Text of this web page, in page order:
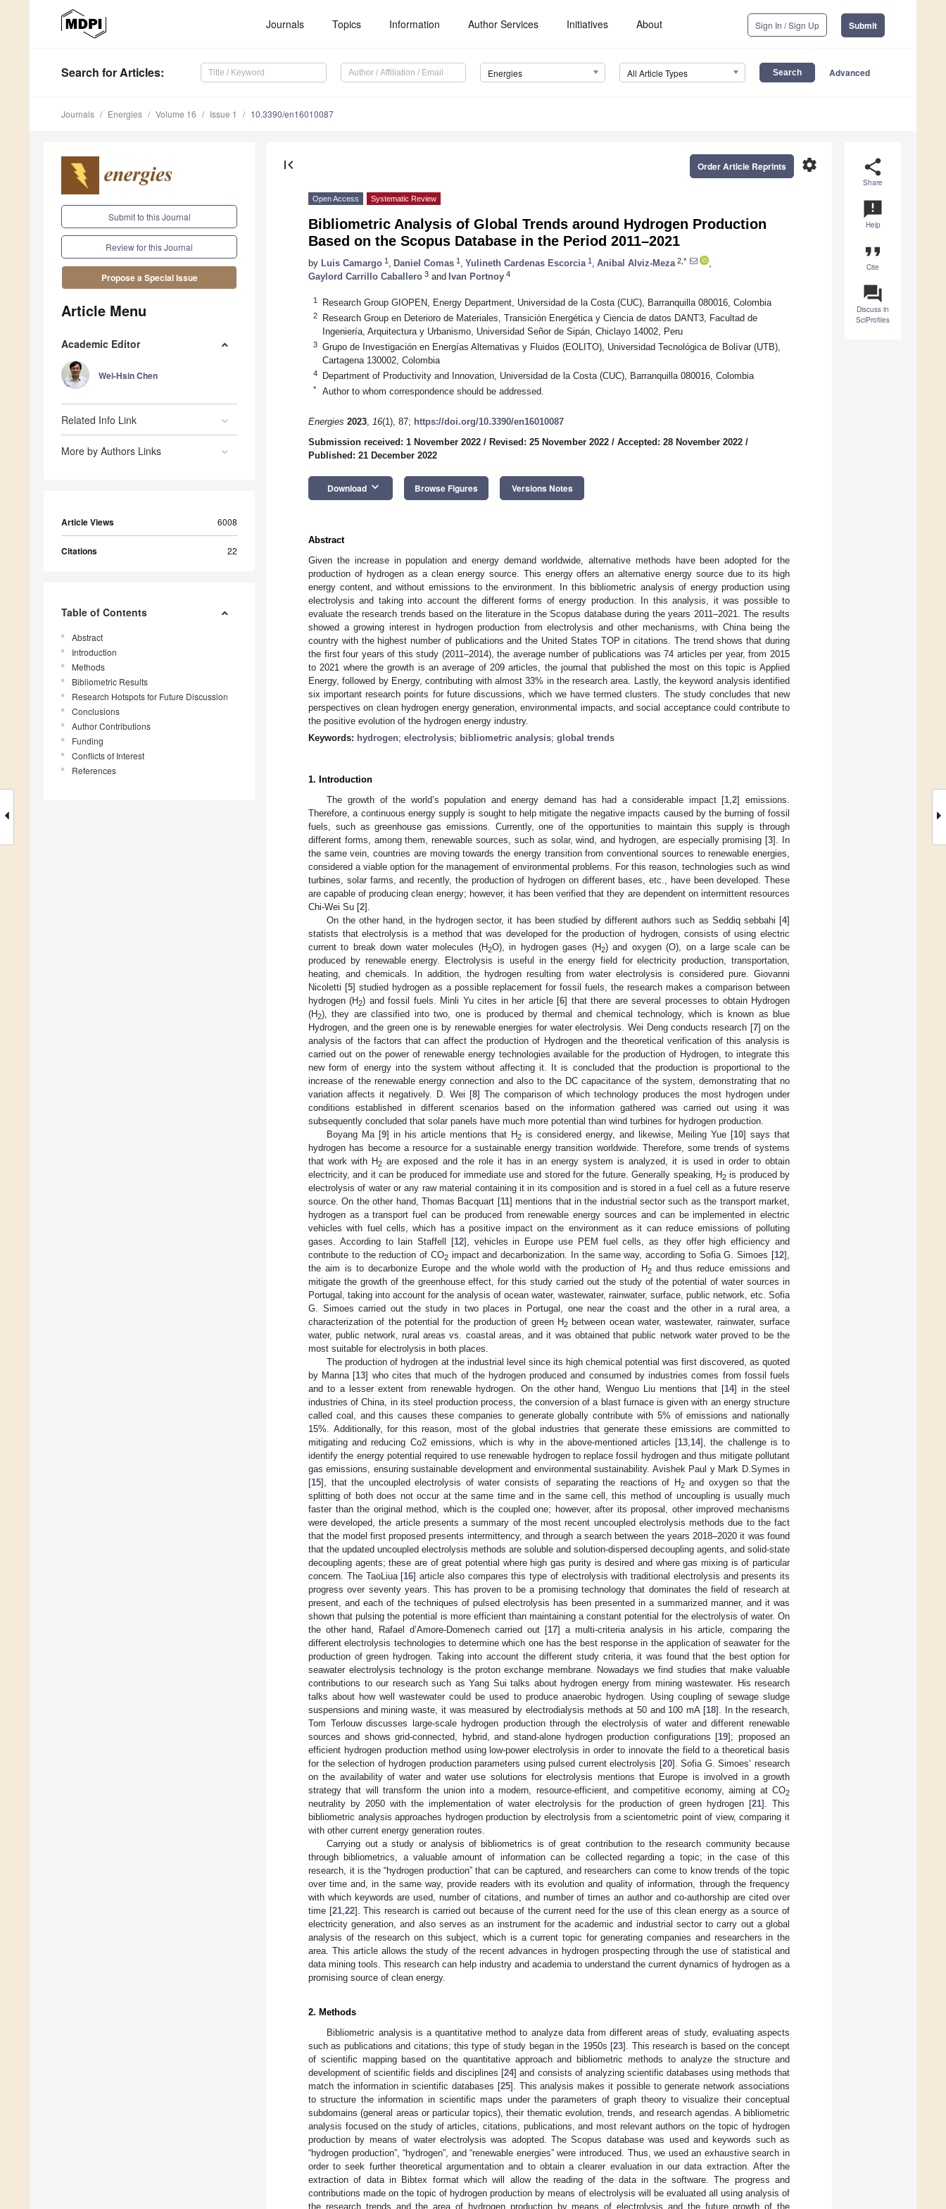
Journals Topics Information Author Services Initiatives About Sign In / Sign Up Submit
Search for Articles: Energies All Article Types Advanced
Journals Energies Volume 16 Issue 1 10.3390/en16010087
Submit to this Journal
Review for this Journal
Propose a Special Issue
Article Menu
Academic Editor
Wei-Hsin Chen
Related Info Link
More by Authors Links
Article Views 6008
Citations 22
Table of Contents
Abstract
Introduction
Methods
Bibliometric Results
Research Hotspots for Future Discussion
Conclusions
Author Contributions
Funding
Conflicts of Interest
References
share
Share
announcement
Help
format_quote
Cite
question_answer
Discuss in
SciProfiles
first_page settings
Order Article Reprints
Open Access Systematic Review
Bibliometric Analysis of Global Trends around Hydrogen Production
Based on the Scopus Database in the Period 2011–2021
by Luis Camargo 1 Daniel Comas 1 Yulineth Cardenas Escorcia 1 Anibal Alviz-Meza 2,*
Gaylord Carrillo Caballero 3 and Ivan Portnoy 4
1 Research Group GIOPEN, Energy Department, Universidad de la Costa (CUC), Barranquilla 080016, Colombia
2
Research Group en Deterioro de Materiales, Transición Energética y Ciencia de datos DANT3, Facultad de
Ingeniería, Arquitectura y Urbanismo, Universidad Señor de Sipán, Chiclayo 14002, Peru
3
Grupo de Investigación en Energías Alternativas y Fluidos (EOLITO), Universidad Tecnológica de Bolívar (UTB),
Cartagena 130002, Colombia
4 Department of Productivity and Innovation, Universidad de la Costa (CUC), Barranquilla 080016, Colombia
* Author to whom correspondence should be addressed.
Energies 2023, 16(1), 87; https://doi.org/10.3390/en16010087
Submission received: 1 November 2022 / Revised: 25 November 2022 / Accepted: 28 November 2022 /
Published: 21 December 2022
Download keyboard_arrow_down Browse Figures Versions Notes
Abstract
Given the increase in population and energy demand worldwide, alternative methods have been adopted for the
production of hydrogen as a clean energy source. This energy offers an alternative energy source due to its high
energy content, and without emissions to the environment. In this bibliometric analysis of energy production using
electrolysis and taking into account the different forms of energy production. In this analysis, it was possible to
evaluate the research trends based on the literature in the Scopus database during the years 2011–2021. The results
showed a growing interest in hydrogen production from electrolysis and other mechanisms, with China being the
country with the highest number of publications and the United States TOP in citations. The trend shows that during
the first four years of this study (2011–2014), the average number of publications was 74 articles per year, from 2015
to 2021 where the growth is an average of 209 articles, the journal that published the most on this topic is Applied
Energy, followed by Energy, contributing with almost 33% in the research area. Lastly, the keyword analysis identified
six important research points for future discussions, which we have termed clusters. The study concludes that new
perspectives on clean hydrogen energy generation, environmental impacts, and social acceptance could contribute to
the positive evolution of the hydrogen energy industry.
Keywords: hydrogen; electrolysis; bibliometric analysis; global trends
1. Introduction
The growth of the world’s population and energy demand has had a considerable impact [1 ,2] emissions.
Therefore, a continuous energy supply is sought to help mitigate the negative impacts caused by the burning of fossil
fuels, such as greenhouse gas emissions. Currently, one of the opportunities to maintain this supply is through
different forms, among them, renewable sources, such as solar, wind, and hydrogen, are especially promising [3]. In
the same vein, countries are moving towards the energy transition from conventional sources to renewable energies,
considered a viable option for the management of environmental problems. For this reason, technologies such as wind
turbines, solar farms, and recently, the production of hydrogen on different bases, etc., have been developed. These
are capable of producing clean energy; however, it has been verified that they are dependent on intermittent resources
Chi-Wei Su [2].
On the other hand, in the hydrogen sector, it has been studied by different authors such as Seddiq sebbahi [4]
statists that electrolysis is a method that was developed for the production of hydrogen, consists of using electric
current to break down water molecules (H2O), in hydrogen gases (H2) and oxygen (O), on a large scale can be
produced by renewable energy. Electrolysis is useful in the energy field for electricity production, transportation,
heating, and chemicals. In addition, the hydrogen resulting from water electrolysis is considered pure. Giovanni
Nicoletti [5] studied hydrogen as a possible replacement for fossil fuels, the research makes a comparison between
hydrogen (H2) and fossil fuels. Minli Yu cites in her article [6] that there are several processes to obtain Hydrogen
(H2), they are classified into two, one is produced by thermal and chemical technology, which is known as blue
Hydrogen, and the green one is by renewable energies for water electrolysis. Wei Deng conducts research [7] on the
analysis of the factors that can affect the production of Hydrogen and the theoretical verification of this analysis is
carried out on the power of renewable energy technologies available for the production of Hydrogen, to integrate this
new form of energy into the system without affecting it. It is concluded that the production is proportional to the
increase of the renewable energy connection and also to the DC capacitance of the system, demonstrating that no
variation affects it negatively. D. Wei [8] The comparison of which technology produces the most hydrogen under
conditions established in different scenarios based on the information gathered was carried out using it was
subsequently concluded that solar panels have much more potential than wind turbines for hydrogen production.
Boyang Ma [9] in his article mentions that H2 is considered energy, and likewise, Meiling Yue [10] says that
hydrogen has become a resource for a sustainable energy transition worldwide. Therefore, some trends of systems
that work with H2 are exposed and the role it has in an energy system is analyzed, it is used in order to obtain
electricity, and it can be produced for immediate use and stored for the future. Generally speaking, H2is produced by
electrolysis of water or any raw material containing it in its composition and is stored in a fuel cell as a future reserve
source. On the other hand, Thomas Bacquart [11] mentions that in the industrial sector such as the transport market,
hydrogen as a transport fuel can be produced from renewable energy sources and can be implemented in electric
vehicles with fuel cells, which has a positive impact on the environment as it can reduce emissions of polluting
gases. According to Iain Staffell [12], vehicles in Europe use PEM fuel cells, as they offer high efficiency and
contribute to the reduction of CO2impact and decarbonization. In the same way, according to Sofia G. Simoes [12],
the aim is to decarbonize Europe and the whole world with the production of H2and thus reduce emissions and
mitigate the growth of the greenhouse effect, for this study carried out the study of the potential of water sources in
Portugal, taking into account for the analysis of ocean water, wastewater, rainwater, surface, public network, etc. Sofia
G. Simoes carried out the study in two places in Portugal, one near the coast and the other in a rural area, a
characterization of the potential for the production of green H2 between ocean water, wastewater, rainwater, surface
water, public network, rural areas vs. coastal areas, and it was obtained that public network water proved to be the
most suitable for electrolysis in both places.
The production of hydrogen at the industrial level since its high chemical potential was first discovered, as quoted
by Manna [13] who cites that much of the hydrogen produced and consumed by industries comes from fossil fuels
and to a lesser extent from renewable hydrogen. On the other hand, Wenguo Liu mentions that [14] in the steel
industries of China, in its steel production process, the conversion of a blast furnace is given with an energy structure
called coal, and this causes these companies to generate globally contribute with 5% of emissions and nationally
15%. Additionally, for this reason, most of the global industries that generate these emissions are committed to
mitigating and reducing Co2 emissions, which is why in the above-mentioned articles [13 14], the challenge is to
identify the energy potential required to use renewable hydrogen to replace fossil hydrogen and thus mitigate pollutant
gas emissions, ensuring sustainable development and environmental sustainability. Avishek Paul y Mark D.Symes in
[15], that the uncoupled electrolysis of water consists of separating the reactions of H2and oxygen so that the
splitting of both does not occur at the same time and in the same cell, this method of uncoupling is usually much
faster than the original method, which is the coupled one; however, after its proposal, other improved mechanisms
were developed, the article presents a summary of the most recent uncoupled electrolysis methods due to the fact
that the model first proposed presents intermittency, and through a search between the years 2018–2020 it was found
that the updated uncoupled electrolysis methods are soluble and solution-dispersed decoupling agents, and solid-state
decoupling agents; these are of great potential where high gas purity is desired and where gas mixing is of particular
concern. The TaoLiua [16] article also compares this type of electrolysis with traditional electrolysis and presents its
progress over seventy years. This has proven to be a promising technology that dominates the field of research at
present, and each of the techniques of pulsed electrolysis has been presented in a summarized manner, and it was
shown that pulsing the potential is more efficient than maintaining a constant potential for the electrolysis of water. On
the other hand, Rafael d’Amore-Domenech carried out [17] a multi-criteria analysis in his article, comparing the
different electrolysis technologies to determine which one has the best response in the application of seawater for the
production of green hydrogen. Taking into account the different study criteria, it was found that the best option for
seawater electrolysis technology is the proton exchange membrane. Nowadays we find studies that make valuable
contributions to our research such as Yang Sui talks about hydrogen energy from mining wastewater. His research
talks about how well wastewater could be used to produce anaerobic hydrogen. Using coupling of sewage sludge
suspensions and mining waste, it was measured by electrodialysis methods at 50 and 100 mA [18]. In the research,
Tom Terlouw discusses large-scale hydrogen production through the electrolysis of water and different renewable
sources and shows grid-connected, hybrid, and stand-alone hydrogen production configurations [19]; proposed an
efficient hydrogen production method using low-power electrolysis in order to innovate the field to a theoretical basis
for the selection of hydrogen production parameters using pulsed current electrolysis [20]. Sofia G. Simoes’ research
on the availability of water and water use solutions for electrolysis mentions that Europe is involved in a growth
strategy that will transform the union into a modern, resource-efficient, and competitive economy, aiming at CO2
neutrality by 2050 with the implementation of water electrolysis for the production of green hydrogen [21]. This
bibliometric analysis approaches hydrogen production by electrolysis from a scientometric point of view, comparing it
with other current energy generation routes.
Carrying out a study or analysis of bibliometrics is of great contribution to the research community because
through bibliometrics, a valuable amount of information can be collected regarding a topic; in the case of this
research, it is the “hydrogen production” that can be captured, and researchers can come to know trends of the topic
over time and, in the same way, provide readers with its evolution and quality of information, through the frequency
with which keywords are used, number of citations, and number of times an author and co-authorship are cited over
time [21, 22]. This research is carried out because of the current need for the use of this clean energy as a source of
electricity generation, and also serves as an instrument for the academic and industrial sector to carry out a global
analysis of the research on this subject, which is a current topic for generating companies and researchers in the
area. This article allows the study of the recent advances in hydrogen prospecting through the use of statistical and
data mining tools. This research can help industry and academia to understand the current dynamics of hydrogen as a
promising source of clean energy.
2. Methods
Bibliometric analysis is a quantitative method to analyze data from different areas of study, evaluating aspects
such as publications and citations; this type of study began in the 1950s [23]. This research is based on the concept
of scientific mapping based on the quantitative approach and bibliometric methods to analyze the structure and
development of scientific fields and disciplines [24] and consists of analyzing scientific databases using methods that
match the information in scientific databases [25]. This analysis makes it possible to generate network associations
to structure the information in scientific maps under the parameters of graph theory to visualize their conceptual
subdomains (general areas or particular topics), their thematic evolution, trends, and research agendas. A bibliometric
analysis focused on the study of articles, citations, publications, and most relevant authors on the topic of hydrogen
production by means of water electrolysis was adopted. The Scopus database was used and keywords such as
“hydrogen production”, “hydrogen”, and “renewable energies” were introduced. Thus, we used an exhaustive search in
order to seek further theoretical argumentation and to obtain a clearer evaluation in our data extraction. After the
extraction of data in Bibtex format which will allow the reading of the data in the software. The progress and
contributions made on the topic of hydrogen production by means of electrolysis will be evaluated all using analysis of
the research trends and the area of hydrogen production by means of electrolysis and the future growth of the